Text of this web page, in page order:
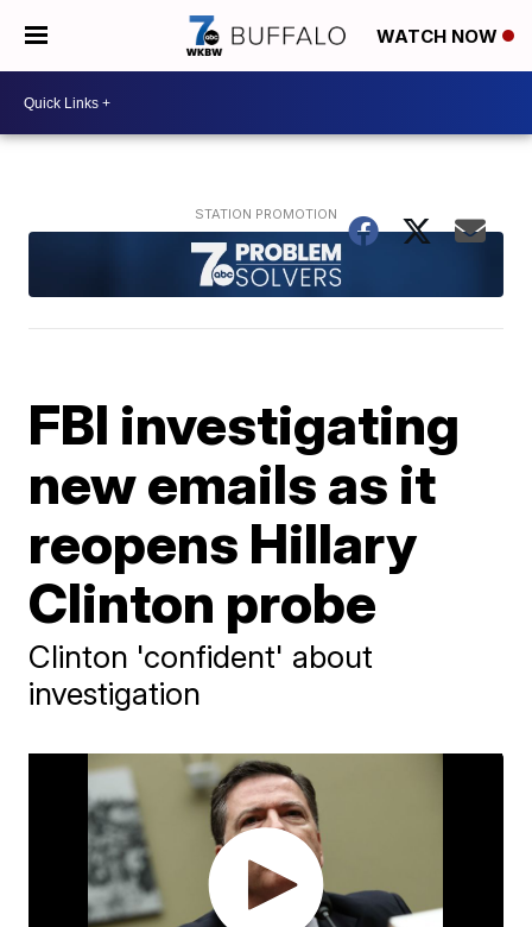
WATCH NOW
FBI investigating
new emails as it
reopens Hillary
Clinton probe
Clinton 'confident' about
investigation